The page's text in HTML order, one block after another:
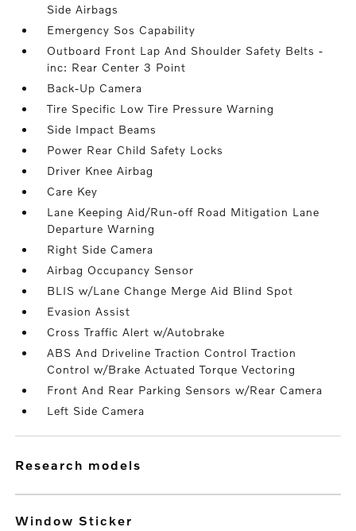
Side Airbags
Emergency Sos Capability
Outboard Front Lap And Shoulder Safety Belts -
inc: Rear Center 3 Point
Back-Up Camera
Tire Specific Low Tire Pressure Warning
Side Impact Beams
Power Rear Child Safety Locks
Driver Knee Airbag
Care Key
Lane Keeping Aid/Run-off Road Mitigation Lane
Departure Warning
Right Side Camera
Airbag Occupancy Sensor
BLIS w/Lane Change Merge Aid Blind Spot
Evasion Assist
Cross Traffic Alert w/Autobrake
ABS And Driveline Traction Control Traction
Control w/Brake Actuated Torque Vectoring
Front And Rear Parking Sensors w/Rear Camera
Left Side Camera
research models
Window Sticker